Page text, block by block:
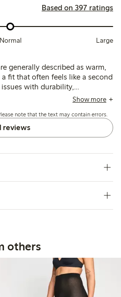
Based on 397 ratings
Normal Large
generally described as warm,
fit that often feels like a second
with durability,
at the toes and heels, and
Show more
note that the text may contain errors.
reviews
others